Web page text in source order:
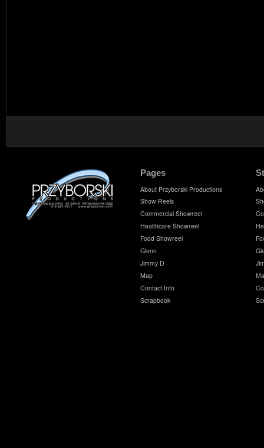
Pages
About Przyborski Productions
Show Reels
Commercial Showreel
Healthcare Showreel
Food Showreel
Glenn
Jimmy D
Map
Contact Info
Scrapbook